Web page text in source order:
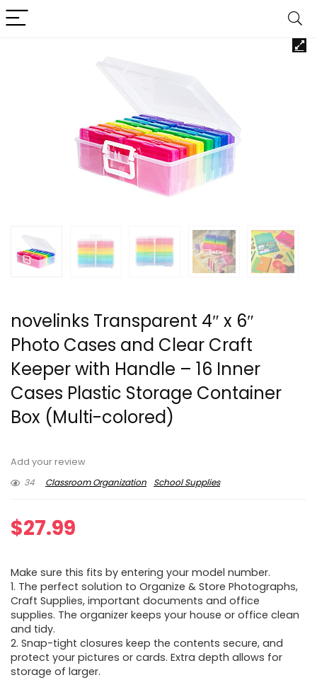
novelinks Transparent 4″ x 6″
Photo Cases and Clear Craft
Keeper with Handle – 16 Inner
Cases Plastic Storage Container
Box (Multi-colored)
Add your review
34
Classroom Organization School Supplies
$27.99
Make sure this fits by entering your model number.
1. The perfect solution to Organize & Store Photographs,
Craft Supplies, important documents and office
supplies. The organizer keeps your house or office clean
and tidy.
2. Snap-tight closures keep the contents secure, and
protect your pictures or cards. Extra depth allows for
storage of larger.